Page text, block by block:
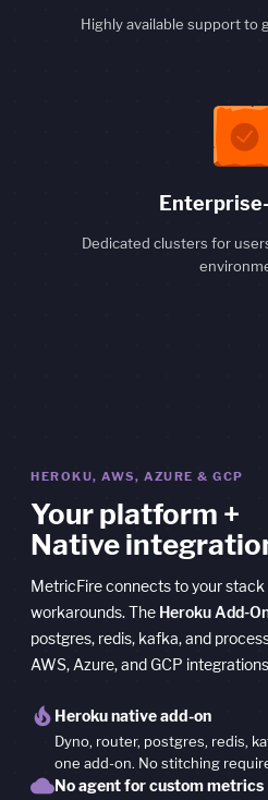
Highly available support to
Dedicated clusters for
HEROKU, AWS, AZURE & GCP
Your platform +
Native
MetricFire connects to your
workarounds. The Heroku Add-
postgres, redis, kafka, and
AWS, Azure, and GCP
local_fire_department Heroku native add-on
Dyno, router, postgres, redis,
one add-on. No stitching
cloudNo agent for custom metrics